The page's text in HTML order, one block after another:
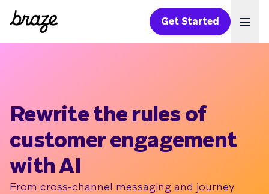
Get Started
Rewrite the rules of
customer engagement
with AI
From cross-channel messaging and journey